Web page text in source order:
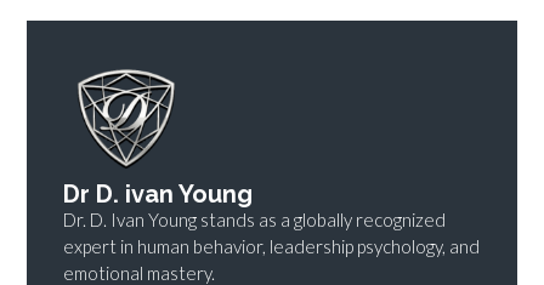
Dr D. ivan Young
Dr. D. Ivan Young stands as a globally recognized
expert in human behavior, leadership psychology, and
emotional mastery.